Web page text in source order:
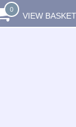
0
VIEW BASKET